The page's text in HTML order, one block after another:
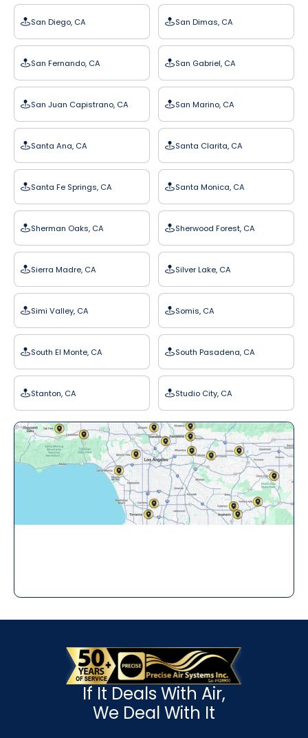
San Diego, CA San Dimas, CA
San Fernando, CA San Gabriel, CA
San Juan Capistrano, CA San Marino, CA
Santa Ana, CA Santa Clarita, CA
Santa Fe Springs, CA Santa Monica, CA
Sherman Oaks, CA Sherwood Forest, CA
Sierra Madre, CA Silver Lake, CA
Simi Valley, CA Somis, CA
South El Monte, CA South Pasadena, CA
Stanton, CA Studio City, CA
If It Deals With Air,
We Deal With It